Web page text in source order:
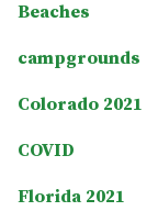
Beaches
campgrounds
Colorado 2021
COVID
Florida 2021